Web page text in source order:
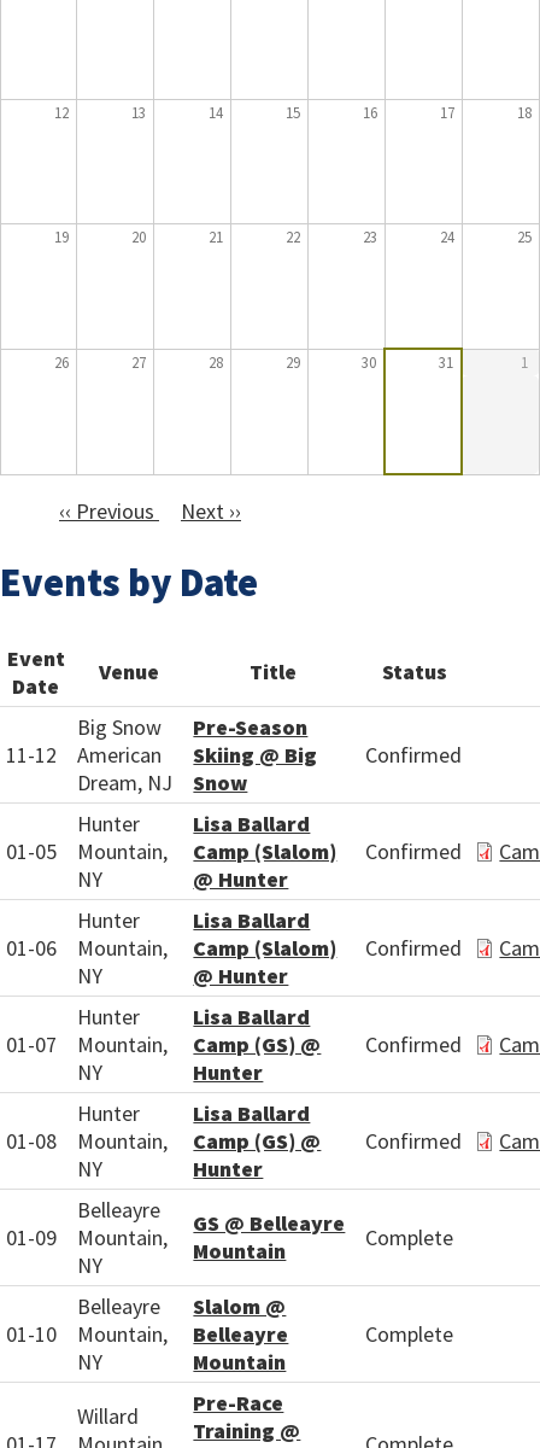
12 13 14 15 16 17 18
19 20 21 22 23 24 25
26 27 28 29 30 31 1
‹‹ Previous Next ››
Events by Date
Event
Date
Venue Title Status
11-12
Big Snow
American
Dream, NJ
Pre-Season
Skiing @ Big
Snow
Confirmed
01-05
Hunter
Mountain,
NY
Lisa Ballard
Camp (Slalom)
@ Hunter
Confirmed
01-06
Hunter
Mountain,
NY
Lisa Ballard
Camp (Slalom)
@ Hunter
Confirmed
01-07
Hunter
Mountain,
NY
Lisa Ballard
Camp (GS) @
Hunter
Confirmed
01-08
Hunter
Mountain,
NY
Lisa Ballard
Camp (GS) @
Hunter
Confirmed
01-09
Belleayre
Mountain,
NY
GS @ Belleayre
Mountain
Complete
01-10
Belleayre
Mountain,
NY
Slalom @
Belleayre
Mountain
Complete
Willard
Pre-Race
Training @